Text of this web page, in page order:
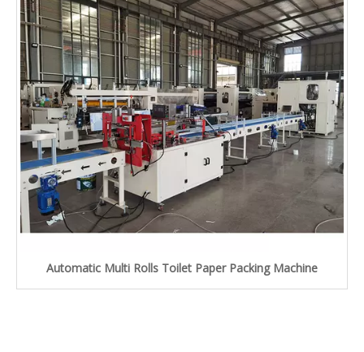
Automatic Multi Rolls Toilet Paper Packing Machine